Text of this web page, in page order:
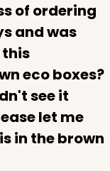
of ordering
and was
eco boxes?
see it
let me
in the brown